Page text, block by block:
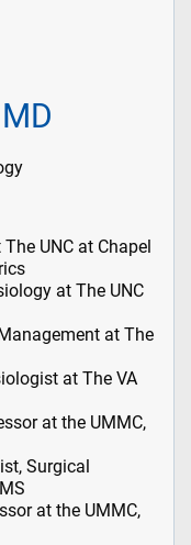
UNC at Chapel
at The UNC
at The
at The VA
at the UMMC,
Surgical
at the UMMC,